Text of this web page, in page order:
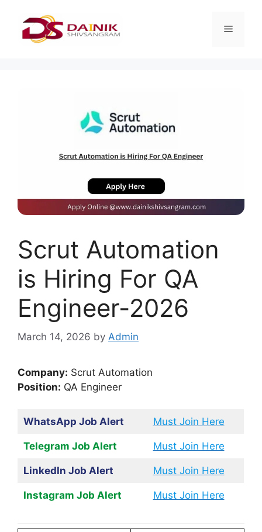
Scrut Automation
is Hiring For QA
Engineer-2026
March 14, 2026 by Admin
Company: Scrut Automation
Position: QA Engineer
WhatsApp Job Alert Must Join Here
Telegram Job Alert Must Join Here
LinkedIn Job Alert Must Join Here
Instagram Job Alert Must Join Here